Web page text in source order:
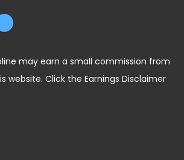
may earn a small commission from
website. Click the Earnings Disclaimer